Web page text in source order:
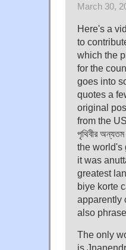
March 30,
Here's a
to
which the
for the
goes into
quotes a
original
from the
পৃথিবীর
the world's
it was
greatest
biye korte
apparently
also
The only
is